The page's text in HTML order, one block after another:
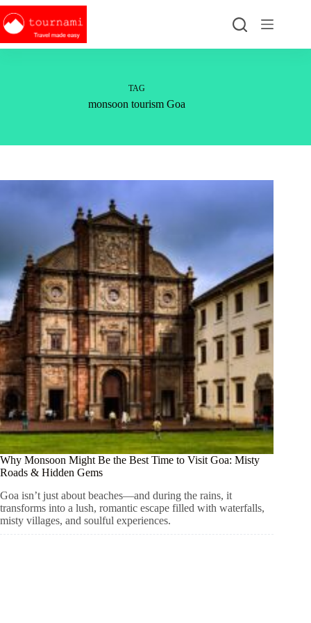
Skip
to
content
TAG
monsoon tourism Goa
Why Monsoon Might Be the Best Time to Visit Goa: Misty
Roads & Hidden Gems
Goa isn’t just about beaches—and during the rains, it
transforms into a lush, romantic escape filled with waterfalls,
misty villages, and soulful experiences.